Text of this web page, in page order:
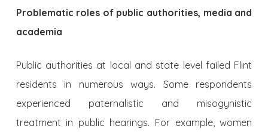
Problematic roles of public authorities, media and
academia
Public authorities at local and state level failed Flint
residents in numerous ways. Some respondents
experienced paternalistic and misogynistic
treatment in public hearings. For example, women